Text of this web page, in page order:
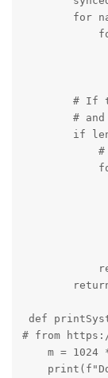
for
# If
# and
if
#
def
# from
m = 1024